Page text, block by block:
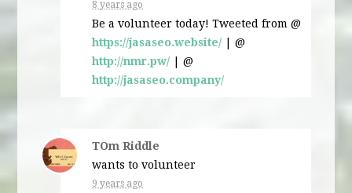
8 years ago
Be a volunteer today! Tweeted from @
https://jasaseo.website/ | @
http://nmr.pw/ | @
http://jasaseo.company/
TOm Riddle
wants to volunteer
9 years ago